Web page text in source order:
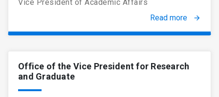
Vice President of Academic Affairs
Read more
arrow_forward
Office of the Vice President for Research
and Graduate